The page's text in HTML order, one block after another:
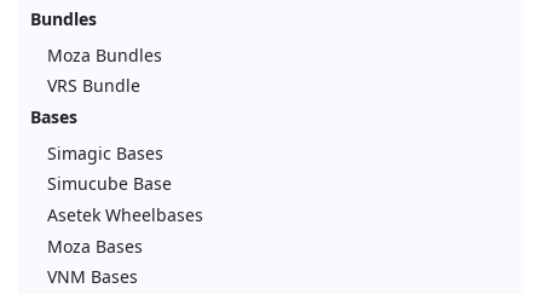
Bundles
Moza Bundles
VRS Bundle
Bases
Simagic Bases
Simucube Base
Asetek Wheelbases
Moza Bases
VNM Bases